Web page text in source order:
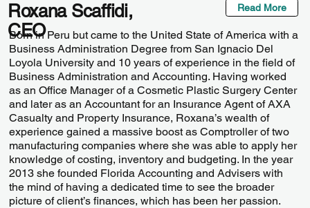
Roxana Scaffidi,
CEO
Born in Peru but came to the United State of America with a
Business Administration Degree from San Ignacio Del
Loyola University and 10 years of experience in the field of
Business Administration and Accounting. Having worked
as an Office Manager of a Cosmetic Plastic Surgery Center
and later as an Accountant for an Insurance Agent of AXA
Casualty and Property Insurance, Roxana’s wealth of
experience gained a massive boost as Comptroller of two
manufacturing companies where she was able to apply her
knowledge of costing, inventory and budgeting. In the year
2013 she founded Florida Accounting and Advisers with
the mind of having a dedicated time to see the broader
picture of client’s finances, which has been her passion.
Read More